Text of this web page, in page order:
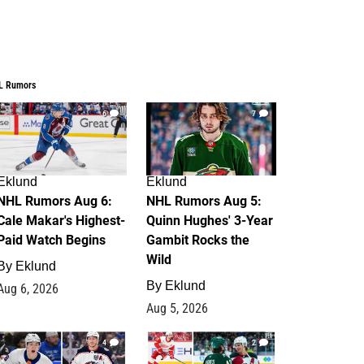
Rumors
6
Rumors Aug 6:
Makar's Highest-
Watch Begins
Eklund
6, 2026
7
Eklund
NHL Rumors Aug 5:
Quinn Hughes' 3-Year
Gambit Rocks the
Wild
By Eklund
Aug 5, 2026
4 2